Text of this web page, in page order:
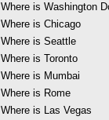
Where is Washington
Where is Chicago
Where is Seattle
Where is Toronto
Where is Mumbai
Where is Rome
Where is Las Vegas